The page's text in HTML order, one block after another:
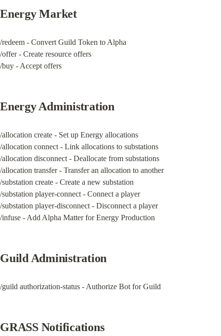
Energy Market
/redeem - Convert Guild Token to Alpha
/offer - Create resource offers
/buy - Accept offers
Energy Administration
/allocation create - Set up Energy allocations
/allocation connect - Link allocations to substations
/allocation disconnect - Deallocate from substations
/allocation transfer - Transfer an allocation to another
/substation create - Create a new substation
/substation player-connect - Connect a player
/substation player-disconnect - Disconnect a player
/infuse - Add Alpha Matter for Energy Production
Guild Administration
/guild authorization-status - Authorize Bot for Guild
GRASS Notifications